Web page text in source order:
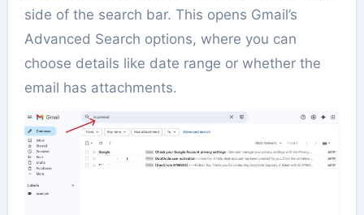
side of the search bar. This opens Gmail’s
Advanced Search options, where you can
choose details like date range or whether the
email has attachments.